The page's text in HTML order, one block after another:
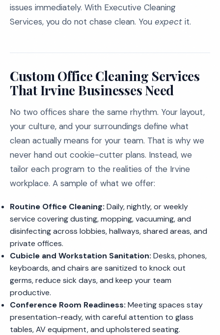
issues immediately. With Executive Cleaning
Services, you do not chase clean. You expect it.
Custom Office Cleaning Services
That Irvine Businesses Need
No two offices share the same rhythm. Your layout,
your culture, and your surroundings define what
clean actually means for your team. That is why we
never hand out cookie-cutter plans. Instead, we
tailor each program to the realities of the Irvine
workplace. A sample of what we offer:
Routine Office Cleaning: Daily, nightly, or weekly
service covering dusting, mopping, vacuuming, and
disinfecting across lobbies, hallways, shared areas, and
private offices.
Cubicle and Workstation Sanitation: Desks, phones,
keyboards, and chairs are sanitized to knock out
germs, reduce sick days, and keep your team
productive.
Conference Room Readiness: Meeting spaces stay
presentation-ready, with careful attention to glass
tables, AV equipment, and upholstered seating.